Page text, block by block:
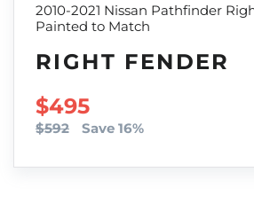
2010-2021 Nissan Pathfinder
Painted to Match
RIGHT FENDER
SALE PRICE
$495
$592 Save 16%